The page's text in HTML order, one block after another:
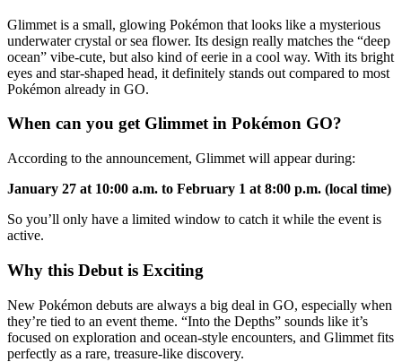
Glimmet is a small, glowing Pokémon that looks like a mysterious
underwater crystal or sea flower. Its design really matches the “deep
ocean” vibe-cute, but also kind of eerie in a cool way. With its bright
eyes and star-shaped head, it definitely stands out compared to most
Pokémon already in GO.
When can you get Glimmet in Pokémon GO?
According to the announcement, Glimmet will appear during:
January 27 at 10:00 a.m. to February 1 at 8:00 p.m. (local time)
So you’ll only have a limited window to catch it while the event is
active.
Why this Debut is Exciting
New Pokémon debuts are always a big deal in GO, especially when
they’re tied to an event theme. “Into the Depths” sounds like it’s
focused on exploration and ocean-style encounters, and Glimmet fits
perfectly as a rare, treasure-like discovery.